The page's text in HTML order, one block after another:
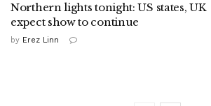
Northern lights tonight: US states, UK
expect show to continue
by Erez Linn